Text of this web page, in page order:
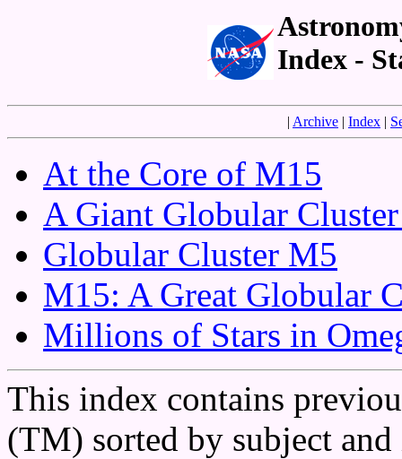
Index -
| Archive | Index |
At the Core of M15
A Giant Globular
Globular Cluster M5
M15: A Great Globular
Millions of Stars in
This index contains
(TM) sorted by subject